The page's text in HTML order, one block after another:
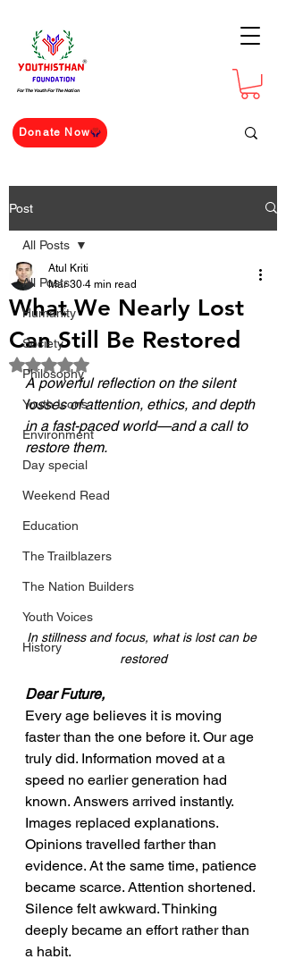
For The Youth For The Nation
Donate Now
Post
All Posts
Humanity
Society
Philosophy
Youth Icons
Environment
Day special
Weekend Read
Education
The Trailblazers
The Nation Builders
Youth Voices
History
All Posts
What We Nearly Lost
Can Still Be Restored
Atul Kriti
Mar 30 4 min read
Rated NaN out of 5 stars.
A powerful reflection on the silent
losses of attention, ethics, and depth
in a fast-paced world—and a call to
restore them.
In stillness and focus, what is lost can be
restored
Dear Future,
Every age believes it is moving
faster than the one before it. Our age
truly did. Information moved at a
speed no earlier generation had
known. Answers arrived instantly.
Images replaced explanations.
Opinions travelled farther than
evidence. At the same time, patience
became scarce. Attention shortened.
Silence felt awkward. Thinking
deeply became an effort rather than
a habit.